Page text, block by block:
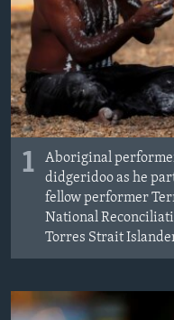
MAGAZIN
O GLASU AMERIKE
Learning English
Jezici
1
Aboriginal
didgeridoo as he
fellow performer
National
Torres Strait